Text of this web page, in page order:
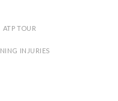
ATP TOUR
INJURIES